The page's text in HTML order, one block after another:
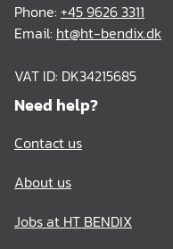
Phone: +45 9626 3311
Email: ht@ht-bendix.dk
VAT ID: DK34215685
Need help?
Contact us
About us
Jobs at HT BENDIX